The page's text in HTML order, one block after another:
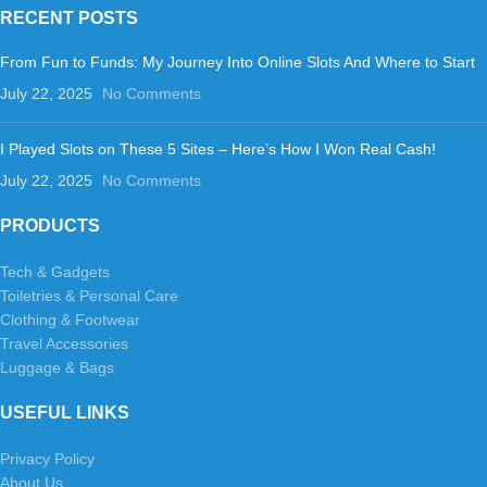
RECENT POSTS
From Fun to Funds: My Journey Into Online Slots And Where to Start
July 22, 2025
No Comments
I Played Slots on These 5 Sites – Here’s How I Won Real Cash!
July 22, 2025
No Comments
PRODUCTS
Tech & Gadgets
Toiletries & Personal Care
Clothing & Footwear
Travel Accessories
Luggage & Bags
USEFUL LINKS
Privacy Policy
About Us